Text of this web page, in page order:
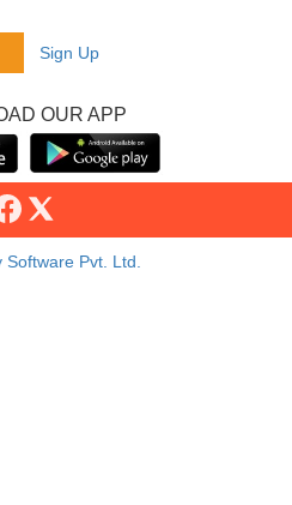
Sign Up
OUR APP
Pvt. Ltd.